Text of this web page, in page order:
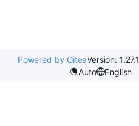
Powered by GiteaVersion: 1.27.1
Auto
English